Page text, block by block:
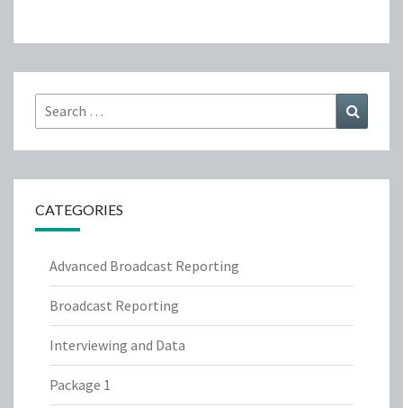
Search
for:
CATEGORIES
Advanced Broadcast Reporting
Broadcast Reporting
Interviewing and Data
Package 1